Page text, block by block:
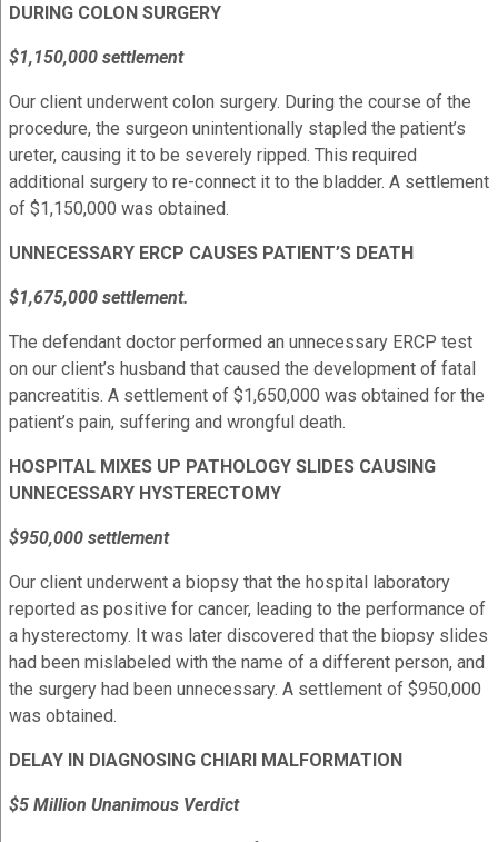
DURING COLON SURGERY
$1,150,000 settlement
Our client underwent colon surgery. During the course of the
procedure, the surgeon unintentionally stapled the patient’s
ureter, causing it to be severely ripped. This required
additional surgery to re-connect it to the bladder. A settlement
of $1,150,000 was obtained.
UNNECESSARY ERCP CAUSES PATIENT’S DEATH
$1,675,000 settlement.
The defendant doctor performed an unnecessary ERCP test
on our client’s husband that caused the development of fatal
pancreatitis. A settlement of $1,650,000 was obtained for the
patient’s pain, suffering and wrongful death.
HOSPITAL MIXES UP PATHOLOGY SLIDES CAUSING
UNNECESSARY HYSTERECTOMY
$950,000 settlement
Our client underwent a biopsy that the hospital laboratory
reported as positive for cancer, leading to the performance of
a hysterectomy. It was later discovered that the biopsy slides
had been mislabeled with the name of a different person, and
the surgery had been unnecessary. A settlement of $950,000
was obtained.
DELAY IN DIAGNOSING CHIARI MALFORMATION
$5 Million Unanimous Verdict